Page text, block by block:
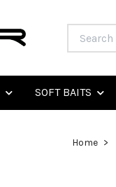
SOFT BAITS
Home